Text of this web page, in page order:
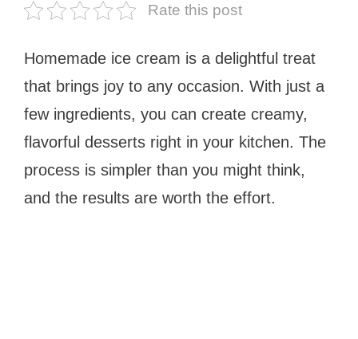
Rate this post
Homemade ice cream is a delightful treat
that brings joy to any occasion. With just a
few ingredients, you can create creamy,
flavorful desserts right in your kitchen. The
process is simpler than you might think,
and the results are worth the effort.